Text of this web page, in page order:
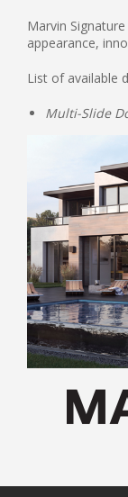
Marvin
appearance,
List of available
Multi-Slide